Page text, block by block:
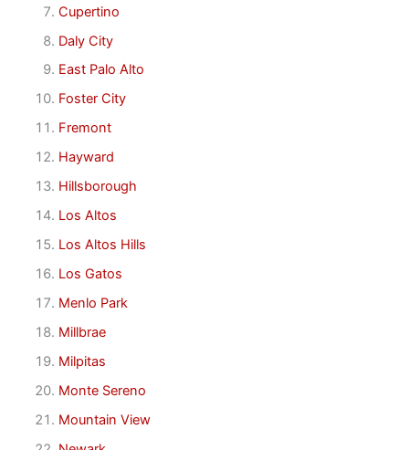
Cupertino
Daly City
East Palo Alto
Foster City
Fremont
Hayward
Hillsborough
Los Altos
Los Altos Hills
Los Gatos
Menlo Park
Millbrae
Milpitas
Monte Sereno
Mountain View